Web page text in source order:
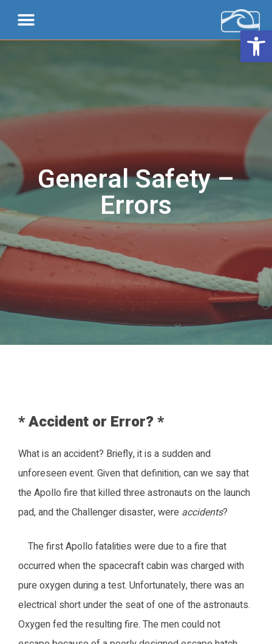
General Safety –
Errors
* Accident or Error? *
What is an accident? Briefly, it is a sudden and
unforeseen event. Given that definition, can we say that
the Apollo fire that killed three astronauts on the launch
pad, and the Challenger disaster, were accidents?
The first Apollo fatalities were due to a fire that
occurred when the spacecraft cabin was charged with
pure oxygen during a test. Unfortunately, there was an
electrical short under the seat of one of the astronauts.
Oxygen fed the resulting fire. The men could not